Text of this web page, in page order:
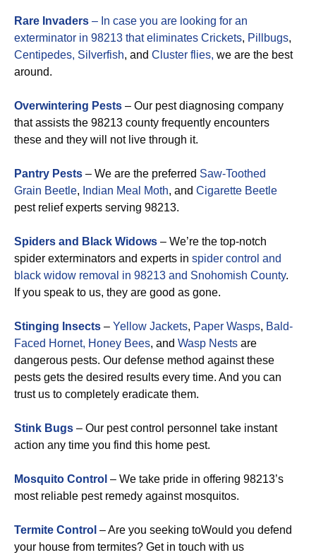
Rare Invaders – In case you are looking for an
exterminator in 98213 that eliminates Crickets, Pillbugs,
Centipedes, Silverfish, and Cluster flies, we are the best
around.
Overwintering Pests – Our pest diagnosing company
that assists the 98213 county frequently encounters
these and they will not live through it.
Pantry Pests – We are the preferred Saw-Toothed
Grain Beetle, Indian Meal Moth, and Cigarette Beetle
pest relief experts serving 98213.
Spiders and Black Widows – We’re the top-notch
spider exterminators and experts in spider control and
black widow removal in 98213 and Snohomish County.
If you speak to us, they are good as gone.
Stinging Insects – Yellow Jackets, Paper Wasps, Bald-
Faced Hornet, Honey Bees, and Wasp Nests are
dangerous pests. Our defense method against these
pests gets the desired results every time. And you can
trust us to completely eradicate them.
Stink Bugs – Our pest control personnel take instant
action any time you find this home pest.
Mosquito Control – We take pride in offering 98213’s
most reliable pest remedy against mosquitos.
Termite Control – Are you seeking toWould you defend
your house from termites? Get in touch with us